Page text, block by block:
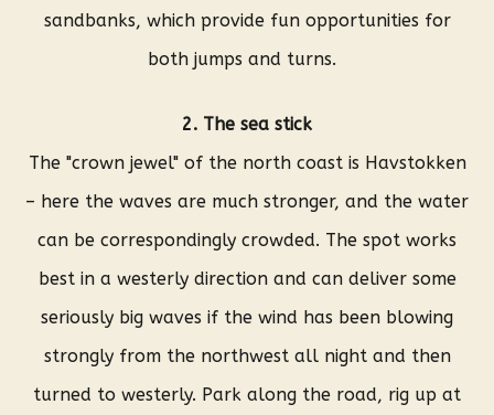
sandbanks, which provide fun opportunities for
both jumps and turns.
2. The sea stick
The "crown jewel" of the north coast is Havstokken
– here the waves are much stronger, and the water
can be correspondingly crowded. The spot works
best in a westerly direction and can deliver some
seriously big waves if the wind has been blowing
strongly from the northwest all night and then
turned to westerly. Park along the road, rig up at